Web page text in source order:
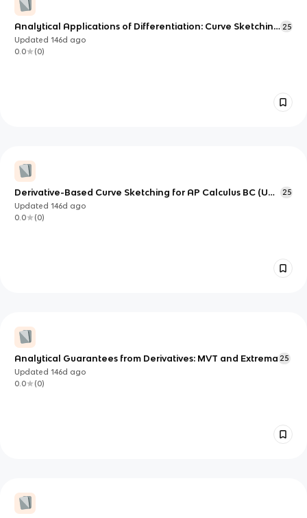
Analytical Applications of Differentiation: Curve Sketching
& Optimization
25
Updated146d ago
0.0
(0)
Derivative-Based Curve Sketching for AP Calculus BC (Unit
5)
25
Updated146d ago
0.0
(0)
Analytical Guarantees from Derivatives: MVT and Extrema25
Updated146d ago
0.0
(0)